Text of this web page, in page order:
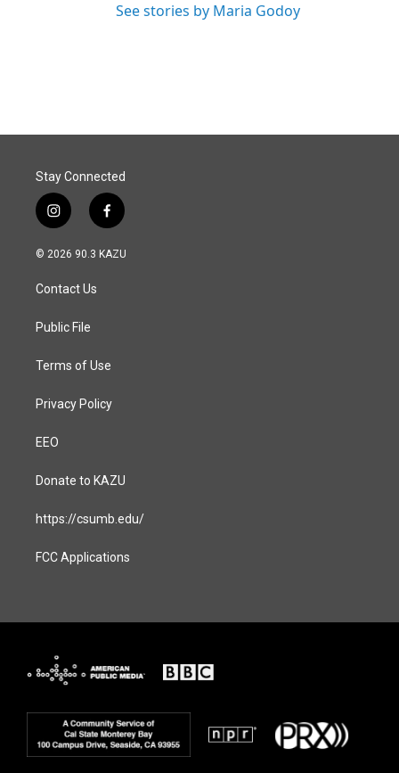
See stories by Maria Godoy
Stay Connected
i
n
s
a
g
a
f
a
c
© 2026 90.3 KAZU
Contact Us
Public File
Terms of Use
Privacy Policy
EEO
Donate to KAZU
https://csumb.edu/
FCC Applications